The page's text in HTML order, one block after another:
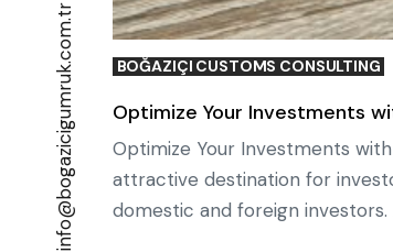
info@bogazicigumruk.com.tr BOĞAZIÇI CUSTOMS CONSULTING
Optimize Your Investments
Optimize Your Investments
attractive destination for
domestic and foreign